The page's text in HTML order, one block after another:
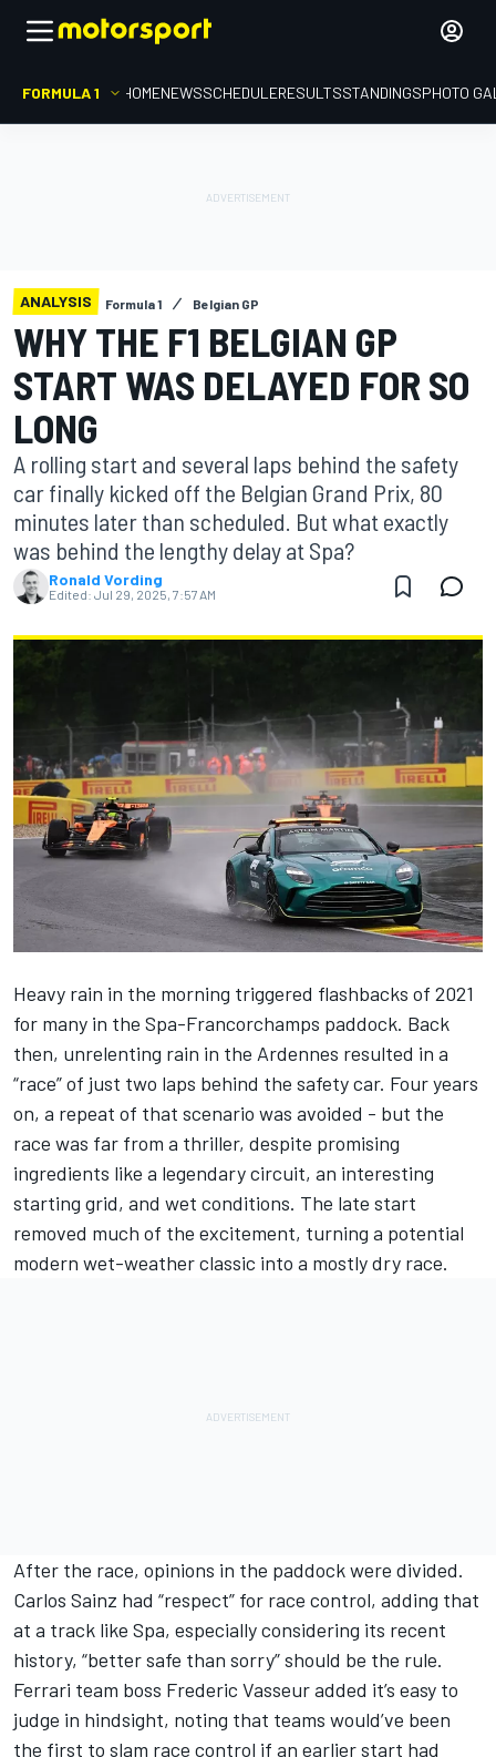
FORMULA 1 HOMENEWSSCHEDULERESULTSSTANDINGSPHOTO
ANALYSIS Formula 1 Belgian GP
WHY THE F1 BELGIAN GP
START WAS DELAYED FOR SO
LONG
A rolling start and several laps behind the safety
car finally kicked off the Belgian Grand Prix, 80
minutes later than scheduled. But what exactly
was behind the lengthy delay at Spa?
Ronald Vording
Edited: Jul 29, 2025, 7:57 AM
Heavy rain in the morning triggered flashbacks of 2021
for many in the Spa-Francorchamps paddock. Back
then, unrelenting rain in the Ardennes resulted in a
“race” of just two laps behind the safety car. Four years
on, a repeat of that scenario was avoided - but the
race was far from a thriller, despite promising
ingredients like a legendary circuit, an interesting
starting grid, and wet conditions. The late start
removed much of the excitement, turning a potential
modern wet-weather classic into a mostly dry race.
After the race, opinions in the paddock were divided.
Carlos Sainz had “respect” for race control, adding that
at a track like Spa, especially considering its recent
history, “better safe than sorry” should be the rule.
Ferrari team boss Frederic Vasseur added it’s easy to
judge in hindsight, noting that teams would’ve been
the first to slam race control if an earlier start had